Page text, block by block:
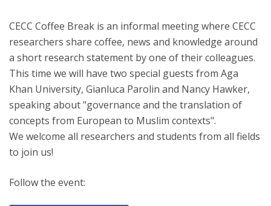
CECC Coffee Break is an informal meeting where CECC
researchers share coffee, news and knowledge around
a short research statement by one of their colleagues.
This time we will have two special guests from Aga
Khan University, Gianluca Parolin and Nancy Hawker,
speaking about "governance and the translation of
concepts from European to Muslim contexts".
We welcome all researchers and students from all fields
to join us!
Follow the event: